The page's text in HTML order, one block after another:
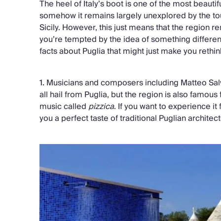
The heel of Italy’s boot is one of the most
somehow it remains largely unexplored by the
Sicily. However, this just means that the region
you’re tempted by the idea of something
facts about Puglia that might just make you
1. Musicians and composers including Matteo
all hail from Puglia, but the region is also
music calledpizzica. If you want to experience
you a perfect taste of traditional Puglian